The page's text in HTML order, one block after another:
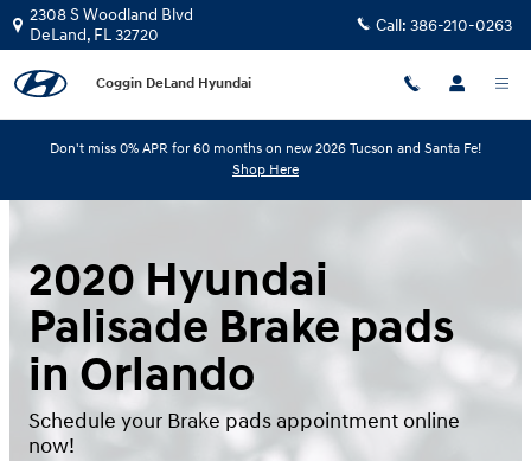
Skip to main content
2308 S Woodland Blvd
DeLand, FL32720 Call: 386-210-0263
Coggin DeLand Hyundai
Don't miss 0% APR for 60 months on new 2026 Tucson and Santa Fe!
Shop Here
2020 Hyundai
Palisade Brake pads
in Orlando
Schedule your Brake pads appointment online
now!